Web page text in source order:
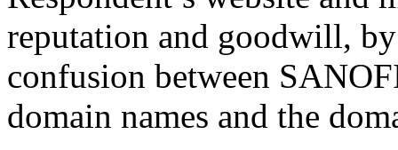
reputation and goodwill,
confusion between
domain names and the